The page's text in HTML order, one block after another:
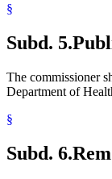
§
Subd. 5.
The commissioner
Department of
§
Subd. 6.